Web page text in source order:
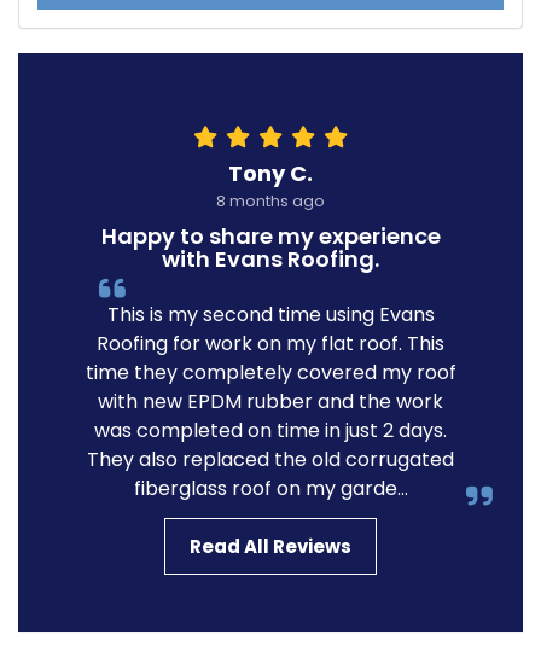
Tony C.
8 months ago
Happy to share my experience
with Evans Roofing.
This is my second time using Evans
Roofing for work on my flat roof. This
time they completely covered my roof
with new EPDM rubber and the work
was completed on time in just 2 days.
They also replaced the old corrugated
fiberglass roof on my garde...
Read All Reviews